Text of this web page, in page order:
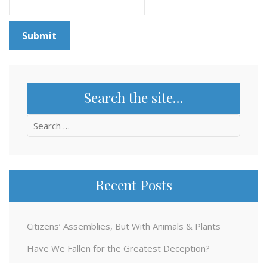
Search the site…
Search
Recent Posts
Citizens’ Assemblies, But With Animals & Plants
Have We Fallen for the Greatest Deception?